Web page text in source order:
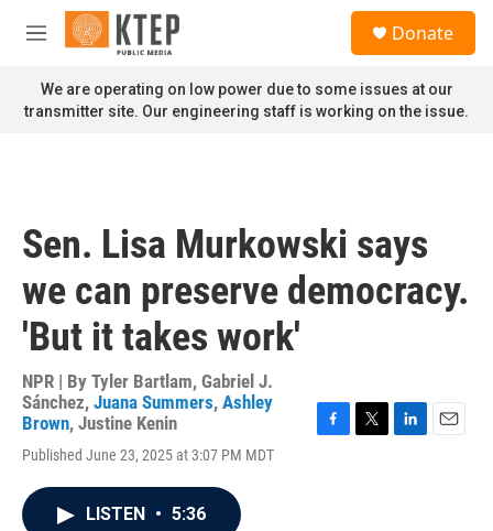
Skip to main content
M
n
u
Donate
We are operating on low power due to some issues at our
transmitter site. Our engineering staff is working on the issue.
Sen. Lisa Murkowski says
we can preserve democracy.
'But it takes work'
NPR | By Tyler Bartlam, Gabriel J.
Sánchez, Juana Summers, Ashley
Brown, Justine Kenin
Published June 23, 2025 at 3:07 PM MDT
F
T
L
E
LISTEN • 5:36